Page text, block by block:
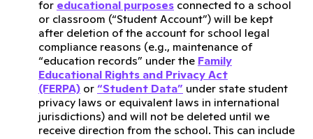
for educational purposes connected to a school
or classroom (“Student Account”) will be kept
after deletion of the account for school legal
compliance reasons (e.g., maintenance of
“education records” under the Family
Educational Rights and Privacy Act
(FERPA) or “Student Data” under state student
privacy laws or equivalent laws in international
jurisdictions) and will not be deleted until we
receive direction from the school. This can include